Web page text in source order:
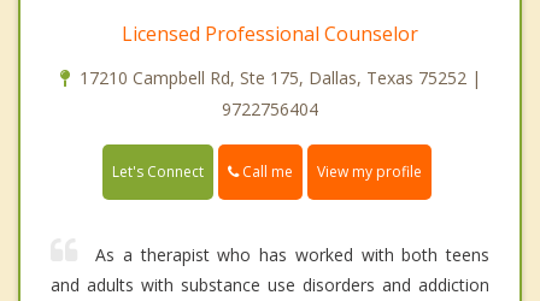
Licensed Professional Counselor
17210 Campbell Rd, Ste 175, Dallas, Texas 75252 |
9722756404
Let's Connect Call me View my profile
As a therapist who has worked with both teens
and adults with substance use disorders and addiction